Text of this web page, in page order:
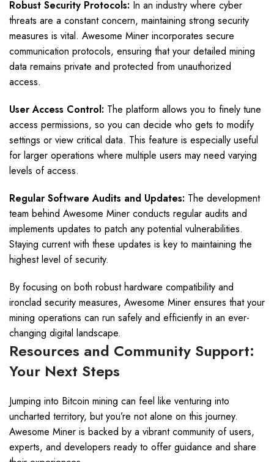
Robust Security Protocols: In an industry where cyber
threats are a constant concern, maintaining strong security
measures is vital. Awesome Miner incorporates secure
communication protocols, ensuring that your detailed mining
data remains private and protected from unauthorized
access.
User Access Control: The platform allows you to finely tune
access permissions, so you can decide who gets to modify
settings or view critical data. This feature is especially useful
for larger operations where multiple users may need varying
levels of access.
Regular Software Audits and Updates: The development
team behind Awesome Miner conducts regular audits and
implements updates to patch any potential vulnerabilities.
Staying current with these updates is key to maintaining the
highest level of security.
By focusing on both robust hardware compatibility and
ironclad security measures, Awesome Miner ensures that your
mining operations can run safely and efficiently in an ever-
changing digital landscape.
Resources and Community Support:
Your Next Steps
Jumping into Bitcoin mining can feel like venturing into
uncharted territory, but you’re not alone on this journey.
Awesome Miner is backed by a vibrant community of users,
experts, and developers ready to offer guidance and share